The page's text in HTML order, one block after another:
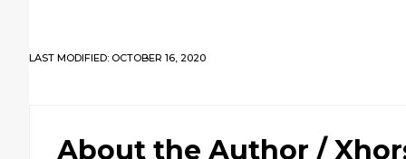
LAST MODIFIED: OCTOBER 16, 2020
About the Author /